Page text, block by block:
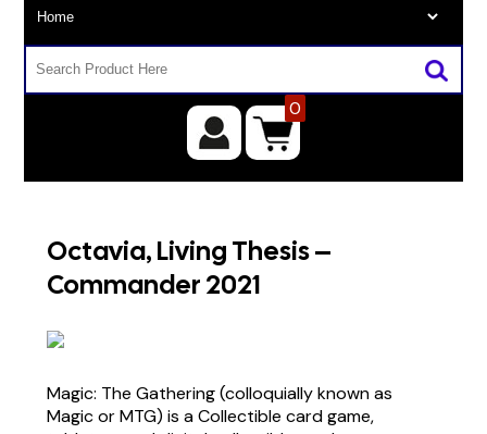
0
Octavia, Living Thesis –
Commander 2021
Magic: The Gathering (colloquially known as
Magic or MTG) is a Collectible card game,